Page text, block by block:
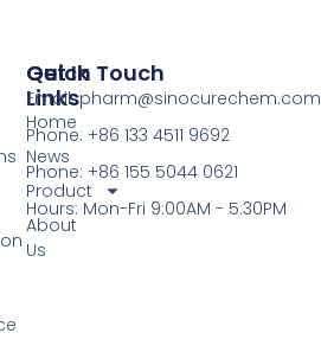
Quick
Links
Home
News
Product
About
Us
Get In Touch
Email: pharm@sinocurechem.com
Phone: +86 133 4511 9692
Phone: +86 155 5044 0621
Hours: Mon-Fri 9:00AM - 5:30PM